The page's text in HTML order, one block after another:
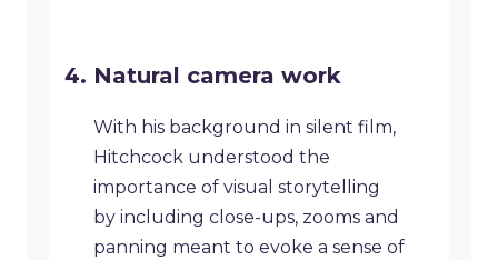
Natural camera work
With his background in silent film,
Hitchcock understood the
importance of visual storytelling
by including close-ups, zooms and
panning meant to evoke a sense of